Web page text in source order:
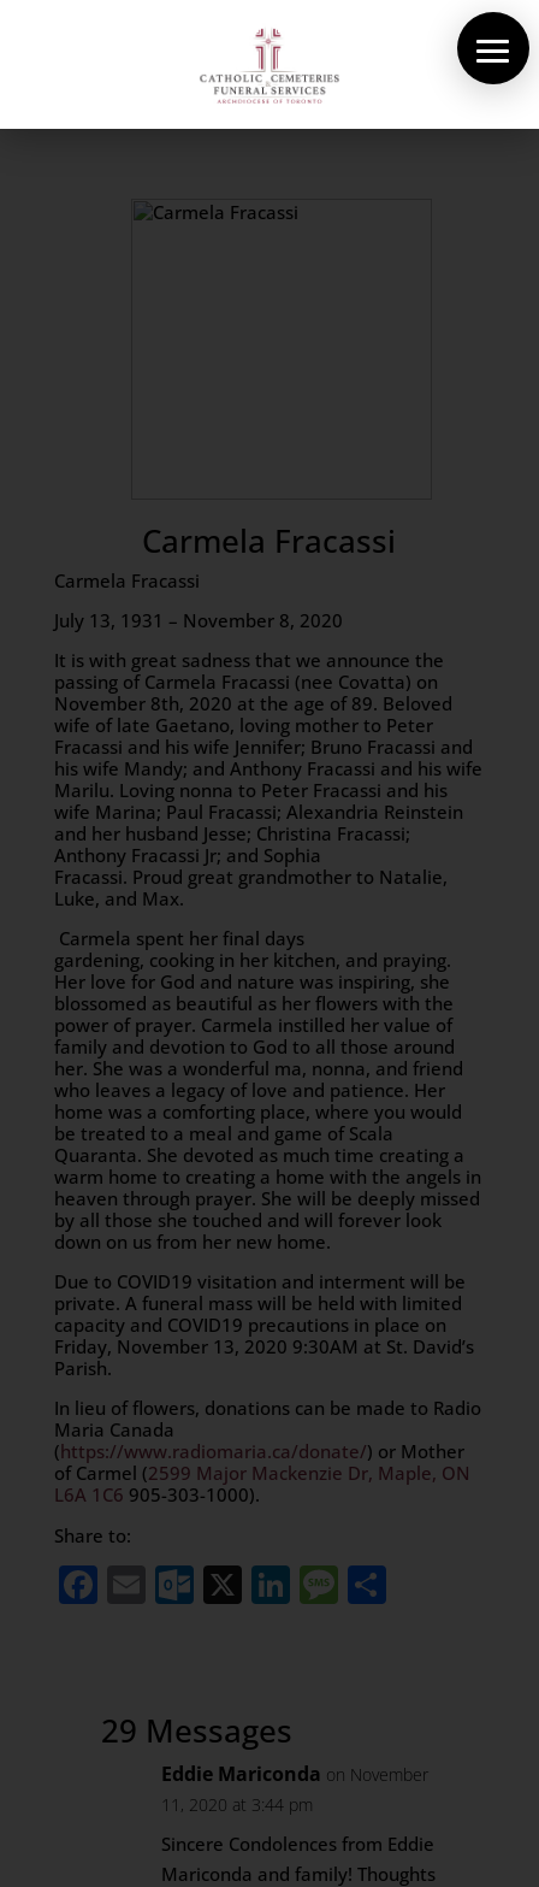
Carmela Fracassi
Carmela Fracassi
July 13, 1931 – November 8, 2020
It is with great sadness that we announce the
passing of Carmela Fracassi (nee Covatta) on
November 8th, 2020 at the age of 89. Beloved
wife of late Gaetano, loving mother to Peter
Fracassi and his wife Jennifer; Bruno Fracassi and
his wife Mandy; and Anthony Fracassi and his wife
Marilu. Loving nonna to Peter Fracassi and his
wife Marina; Paul Fracassi; Alexandria Reinstein
and her husband Jesse; Christina Fracassi;
Anthony Fracassi Jr; and Sophia
Fracassi. Proud great grandmother to Natalie,
Luke, and Max.
Carmela spent her final days
gardening, cooking in her kitchen, and praying.
Her love for God and nature was inspiring, she
blossomed as beautiful as her flowers with the
power of prayer. Carmela instilled her value of
family and devotion to God to all those around
her. She was a wonderful ma, nonna, and friend
who leaves a legacy of love and patience. Her
home was a comforting place, where you would
be treated to a meal and game of Scala
Quaranta. She devoted as much time creating a
warm home to creating a home with the angels in
heaven through prayer. She will be deeply missed
by all those she touched and will forever look
down on us from her new home.
Due to COVID19 visitation and interment will be
private. A funeral mass will be held with limited
capacity and COVID19 precautions in place on
Friday, November 13, 2020 9:30AM at St. David’s
Parish.
In lieu of flowers, donations can be made to Radio
Maria Canada
(https://www.radiomaria.ca/donate/) or Mother
of Carmel (2599 Major Mackenzie Dr, Maple, ON
L6A 1C6 905-303-1000).
Share to:
Facebook
EmailOutlook.com
X LinkedIn
Message
Share
29 Messages
Eddie Mariconda on November
11, 2020 at 3:44 pm
Sincere Condolences from Eddie
Mariconda and family! Thoughts